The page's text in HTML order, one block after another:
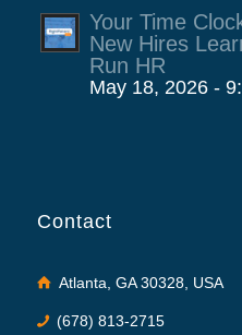
Your Time
New Hires
Run HR
May 18, 2026 -
Contact
Atlanta, GA 30328, USA
(678) 813-2715